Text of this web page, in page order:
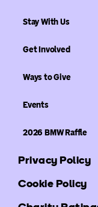
Stay With Us
Get Involved
Ways to Give
Events
2026 BMW Raffle
Privacy Policy
Cookie Policy